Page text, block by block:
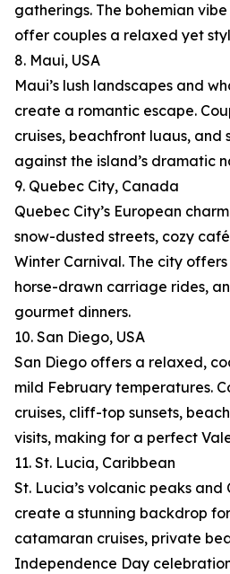
gatherings. The bohemian
offer couples a relaxed yet
8. Maui, USA
Maui’s lush landscapes and
create a romantic escape.
cruises, beachfront luaus, and
against the island’s dramatic
9. Quebec City, Canada
Quebec City’s European
snow-dusted streets, cozy
Winter Carnival. The city
horse-drawn carriage rides,
gourmet dinners.
10. San Diego, USA
San Diego offers a relaxed,
mild February temperatures.
cruises, cliff-top sunsets,
visits, making for a perfect
11. St. Lucia, Caribbean
St. Lucia’s volcanic peaks and
create a stunning backdrop
catamaran cruises, private
Independence Day